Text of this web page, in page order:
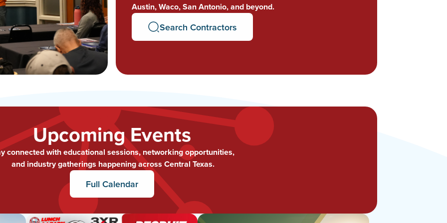
Austin, Waco, San Antonio, and beyond.
Search Contractors
Upcoming Events
connected with educational sessions, networking opportunities,
and industry gatherings happening across Central Texas.
Full Calendar